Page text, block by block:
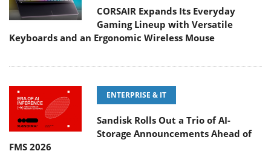
CORSAIR Expands Its Everyday
Gaming Lineup with Versatile
Keyboards and an Ergonomic Wireless Mouse
ENTERPRISE & IT
Sandisk Rolls Out a Trio of AI-
Storage Announcements Ahead of
FMS 2026